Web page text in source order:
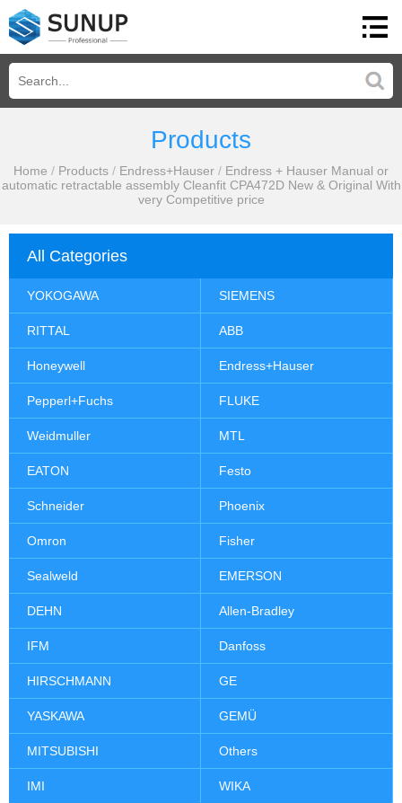
Products
Home / Products / Endress+Hauser / Endress + Hauser Manual or
automatic retractable assembly Cleanfit CPA472D New & Original With
very Competitive price
All Categories
YOKOGAWA SIEMENS
RITTAL ABB
Honeywell Endress+Hauser
Pepperl+Fuchs FLUKE
Weidmuller MTL
EATON Festo
Schneider Phoenix
Omron Fisher
Sealweld EMERSON
DEHN Allen-Bradley
IFM Danfoss
HIRSCHMANN GE
YASKAWA GEMÜ
MITSUBISHI Others
IMI WIKA